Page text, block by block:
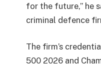
for the future,” he
criminal defence
The firm’s
500 2026 and